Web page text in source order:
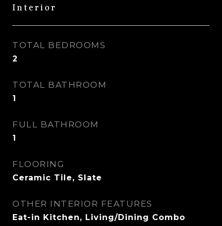
Interior
TOTAL BEDROOMS
2
TOTAL BATHROOM
1
FULL BATHROOM
1
FLOORING
Ceramic Tile, Slate
OTHER INTERIOR FEATURES
Eat-in Kitchen, Living/Dining Combo